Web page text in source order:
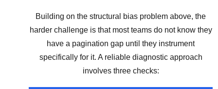
Building on the structural bias problem above, the
harder challenge is that most teams do not know they
have a pagination gap until they instrument
specifically for it. A reliable diagnostic approach
involves three checks: